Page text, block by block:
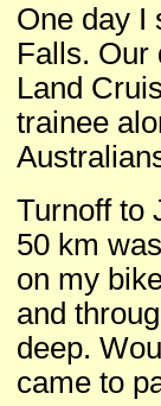
One day I
Falls. Our
Land
trainee
Turnoff to
50 km
on my
and
deep.
came to